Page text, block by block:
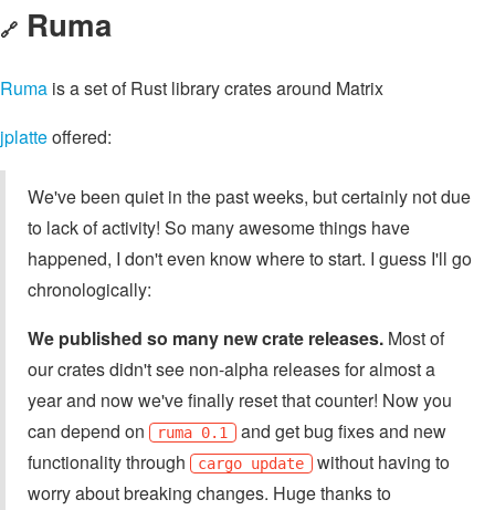
🔗 Ruma
Ruma is a set of Rust library crates around Matrix
jplatteoffered:
We've been quiet in the past weeks, but certainly not due
to lack of activity! So many awesome things have
happened, I don't even know where to start. I guess I'll go
chronologically:
We published so many new crate releases. Most of
our crates didn't see non-alpha releases for almost a
year and now we've finally reset that counter! Now you
can depend on
ruma 0.1 and get bug fixes and new
functionality through
cargo update without having to
worry about breaking changes. Huge thanks to